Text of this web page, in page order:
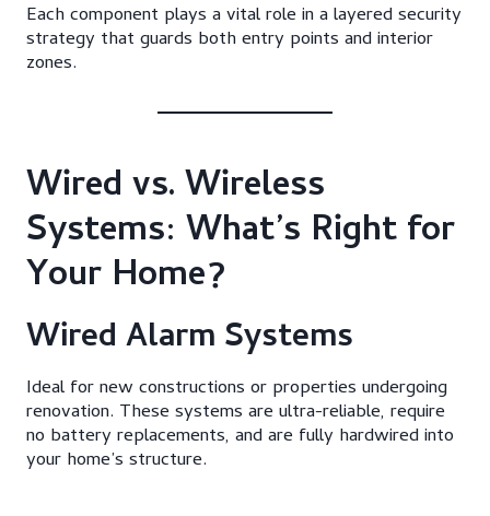
Each component plays a vital role in a layered security
strategy that guards both entry points and interior
zones.
Wired vs. Wireless
Systems: What’s Right for
Your Home?
Wired Alarm Systems
Ideal for new constructions or properties undergoing
renovation. These systems are ultra-reliable, require
no battery replacements, and are fully hardwired into
your home’s structure.